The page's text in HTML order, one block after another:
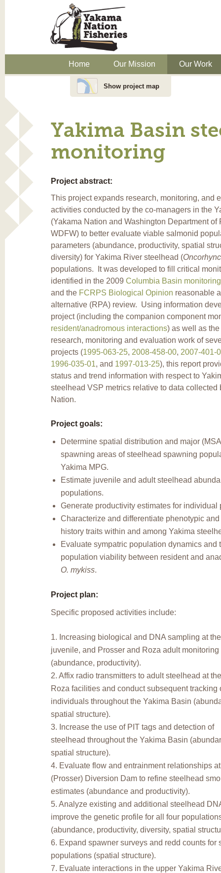
Home Our Mission Our Work
Show project map
Yakima Basin
monitoring
Project abstract:
This project expands research, monitoring, and
activities conducted by the co-managers in the
(Yakama Nation and Washington Department of
WDFW) to better evaluate viable salmonid
parameters (abundance, productivity, spatial
diversity) for Yakima River steelhead (
populations. It was developed to fill critical
identified in the 2009 Columbia Basin
and the FCRPS Biological Opinion reasonable
alternative (RPA) review. Using information
project (including the companion component
resident/anadromous interactions) as well as
research, monitoring and evaluation work of
projects (1995-063-25, 2008-458-00, 2007-401-
1996-035-01, and 1997-013-25), this report
status and trend information with respect to
steelhead VSP metrics relative to data collected
Nation.
Project goals:
Determine spatial distribution and major
spawning areas of steelhead spawning
Yakima MPG.
Estimate juvenile and adult steelhead
populations.
Generate productivity estimates for individual
Characterize and differentiate phenotypic
history traits within and among Yakima
Evaluate sympatric population dynamics and
population viability between resident and
O. mykiss.
Project plan:
Specific proposed activities include:
1. Increasing biological and DNA sampling at
juvenile, and Prosser and Roza adult
(abundance, productivity).
2. Affix radio transmitters to adult steelhead at
Roza facilities and conduct subsequent tracking
individuals throughout the Yakima Basin
spatial structure).
3. Increase the use of PIT tags and detection of
steelhead throughout the Yakima Basin
spatial structure).
4. Evaluate flow and entrainment relationships
(Prosser) Diversion Dam to refine steelhead
estimates (abundance and productivity).
5. Analyze existing and additional steelhead
improve the genetic profile for all four
(abundance, productivity, diversity, spatial
6. Expand spawner surveys and redd counts for
populations (spatial structure).
7. Evaluate interactions in the upper Yakima